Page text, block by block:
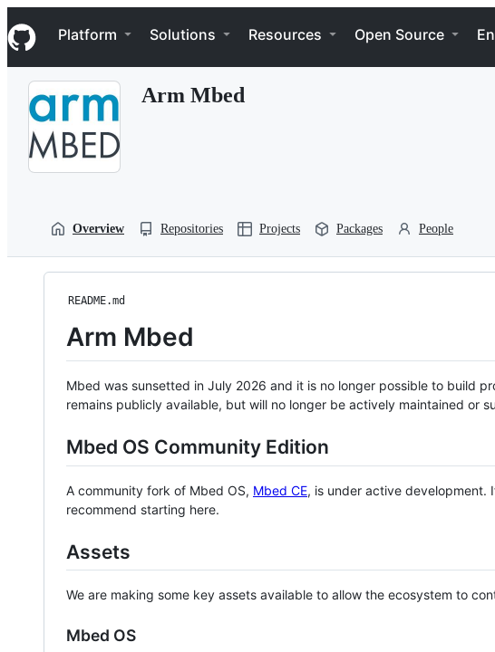
k
i
p
Navigation Menu
Platform Solutions Resources Open Source
Arm Mbed
Overview Repositories Projects Packages People
README.md
Arm Mbed
Mbed was sunsetted in July 2026 and it is no longer possible to build
remains publicly available, but will no longer be actively maintained or
Mbed OS Community Edition
A community fork of Mbed OS, Mbed CE, is under active development.
recommend starting here.
Assets
We are making some key assets available to allow the ecosystem to
Mbed OS